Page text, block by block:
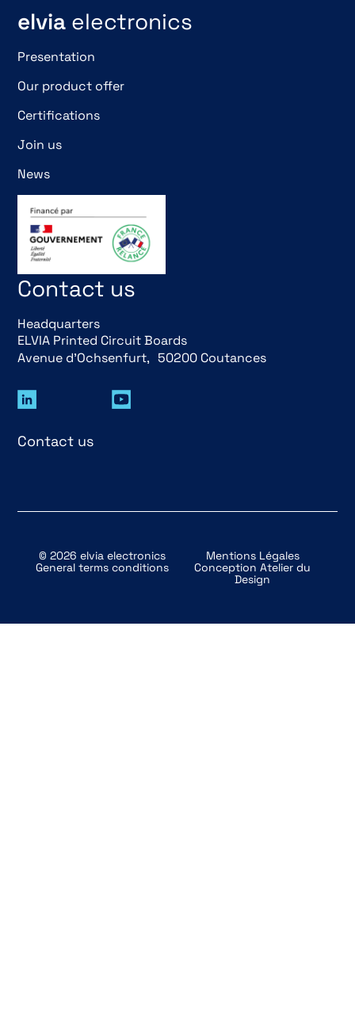
elvia electronics
Presentation
Our product offer
Certifications
Join us
News
Contact us
Headquarters
ELVIA Printed Circuit Boards
Avenue d’Ochsenfurt, 50200 Coutances
Contact us
© 2026 elvia electronics
Mentions Légales
General terms conditions
ConceptionAtelier du
Design